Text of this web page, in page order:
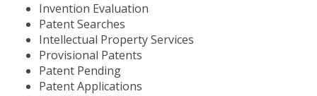
Invention Evaluation
Patent Searches
Intellectual Property Services
Provisional Patents
Patent Pending
Patent Applications